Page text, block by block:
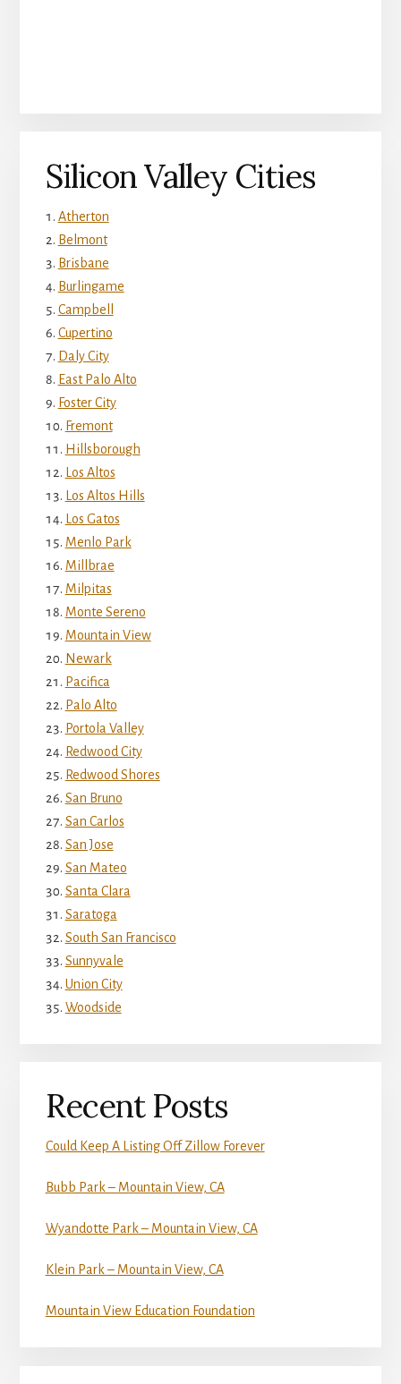
Silicon Valley Cities
Atherton
Belmont
Brisbane
Burlingame
Campbell
Cupertino
Daly City
East Palo Alto
Foster City
Fremont
Hillsborough
Los Altos
Los Altos Hills
Los Gatos
Menlo Park
Millbrae
Milpitas
Monte Sereno
Mountain View
Newark
Pacifica
Palo Alto
Portola Valley
Redwood City
Redwood Shores
San Bruno
San Carlos
San Jose
San Mateo
Santa Clara
Saratoga
South San Francisco
Sunnyvale
Union City
Woodside
Recent Posts
Could Keep A Listing Off Zillow Forever
Bubb Park – Mountain View, CA
Wyandotte Park – Mountain View, CA
Klein Park – Mountain View, CA
Mountain View Education Foundation